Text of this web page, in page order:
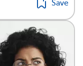
Save